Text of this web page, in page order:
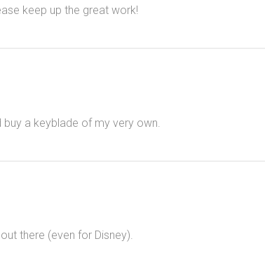
keep up the great work!
a keyblade of my very own.
there (even for Disney).